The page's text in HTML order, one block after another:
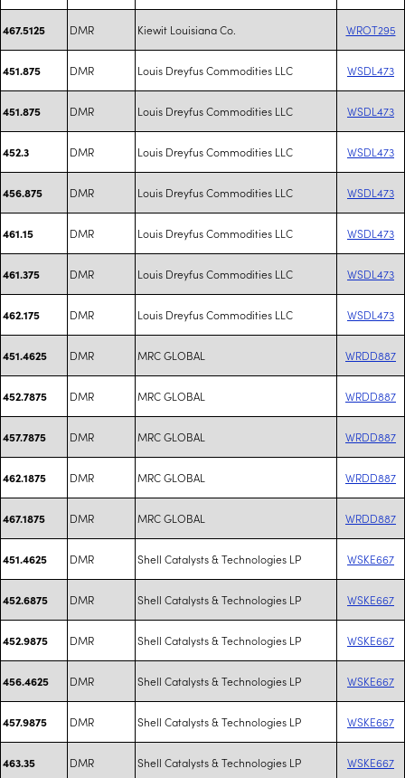
467.5125 DMR Kiewit Louisiana Co. WROT295
451.875 DMR Louis Dreyfus Commodities LLC WSDL473
451.875 DMR Louis Dreyfus Commodities LLC WSDL473
452.3 DMR Louis Dreyfus Commodities LLC WSDL473
456.875 DMR Louis Dreyfus Commodities LLC WSDL473
461.15 DMR Louis Dreyfus Commodities LLC WSDL473
461.375 DMR Louis Dreyfus Commodities LLC WSDL473
462.175 DMR Louis Dreyfus Commodities LLC WSDL473
451.4625 DMR MRC GLOBAL WRDD887
452.7875 DMR MRC GLOBAL WRDD887
457.7875 DMR MRC GLOBAL WRDD887
462.1875 DMR MRC GLOBAL WRDD887
467.1875 DMR MRC GLOBAL WRDD887
451.4625 DMR Shell Catalysts & Technologies LP WSKE667
452.6875 DMR Shell Catalysts & Technologies LP WSKE667
452.9875 DMR Shell Catalysts & Technologies LP WSKE667
456.4625 DMR Shell Catalysts & Technologies LP WSKE667
457.9875 DMR Shell Catalysts & Technologies LP WSKE667
463.35 DMR Shell Catalysts & Technologies LP WSKE667